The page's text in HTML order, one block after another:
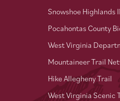
Snowshoe Highlands
Pocahontas County
West Virginia
Mountaineer Trail
Hike Allegheny Trail
West Virginia Scenic